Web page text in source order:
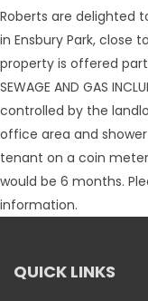
Roberts are delighted
in Ensbury Park, close
property is offered part
SEWAGE AND GAS
controlled by the
office area and
tenant on a coin
would be 6 months.
information.
QUICK LINKS